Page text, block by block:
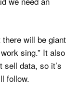
will be giant
sing.” It also
sell data, so it’s
follow.